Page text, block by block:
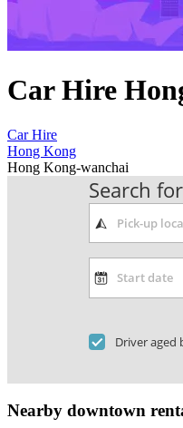
Car Hire
Car Hire
Hong Kong
Hong Kong-wanchai
Search
Driver aged
Nearby downtown